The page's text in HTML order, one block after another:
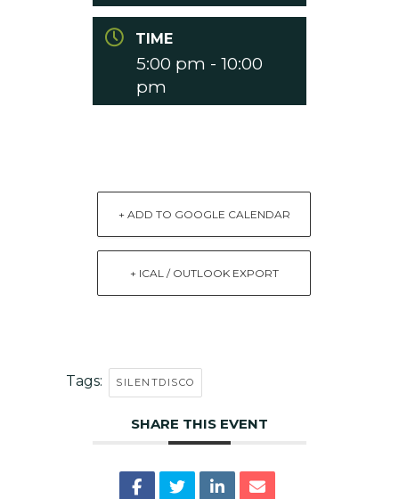
TIME
5:00 pm - 10:00
pm
+ ADD TO GOOGLE CALENDAR
+ ICAL / OUTLOOK EXPORT
Tags: SILENTDISCO
SHARE THIS EVENT